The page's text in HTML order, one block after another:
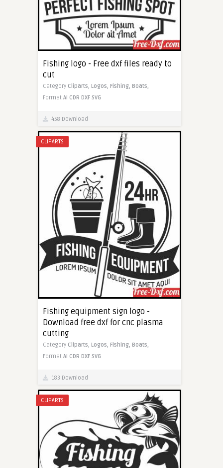
Fishing logo - Free dxf files ready to
cut
Category Cliparts, Logos, Fishing, Boats,
Format AI CDR DXF SVG
458 Download
CLIPARTS
Fishing equipment sign logo -
Download free dxf for cnc plasma
cutting
Category Cliparts, Logos, Fishing, Boats,
Format AI CDR DXF SVG
183 Download
CLIPARTS